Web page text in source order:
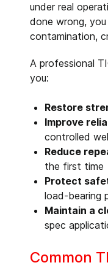
under real
done wrong,
contamination,
A professional
you:
Restore
Improve
controlled
Reduce
the first time
Protect
load-bearing
Maintain a
spec
Common